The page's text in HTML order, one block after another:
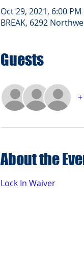
Oct 29, 2021, 6:00
BREAK, 6292
Guests
About the
Lock In Waiver